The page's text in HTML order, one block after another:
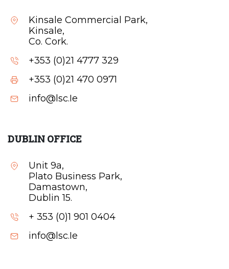
Kinsale Commercial Park,
Kinsale,
Co. Cork.
+353 (0)21 4777 329
+353 (0)21 470 0971
info@lsc.Ie
DUBLIN OFFICE
Unit 9a,
Plato Business Park,
Damastown,
Dublin 15.
+ 353 (0)1 901 0404
info@lsc.Ie